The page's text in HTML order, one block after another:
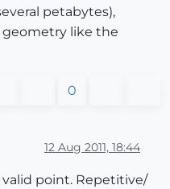
petabytes),
like the
0
12 Aug 2011, 18:44
valid point. Repetitive/